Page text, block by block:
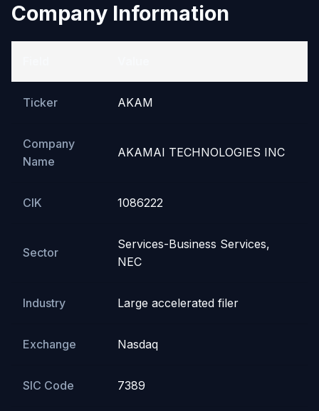
Company Information
Ticker AKAM
Company
Name
AKAMAI TECHNOLOGIES INC
CIK 1086222
Sector
Services-Business Services,
NEC
Industry Large accelerated filer
Exchange Nasdaq
SIC Code 7389